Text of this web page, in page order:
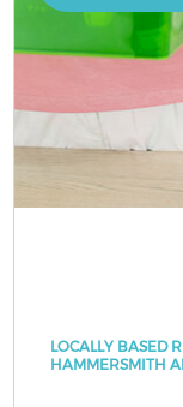
LOCALLY BASED
HAMMERSMITH